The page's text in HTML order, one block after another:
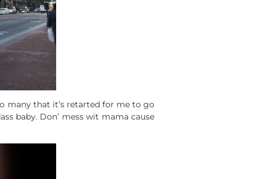
many that it’s retarted for me to go
baby. Don’ mess wit mama cause